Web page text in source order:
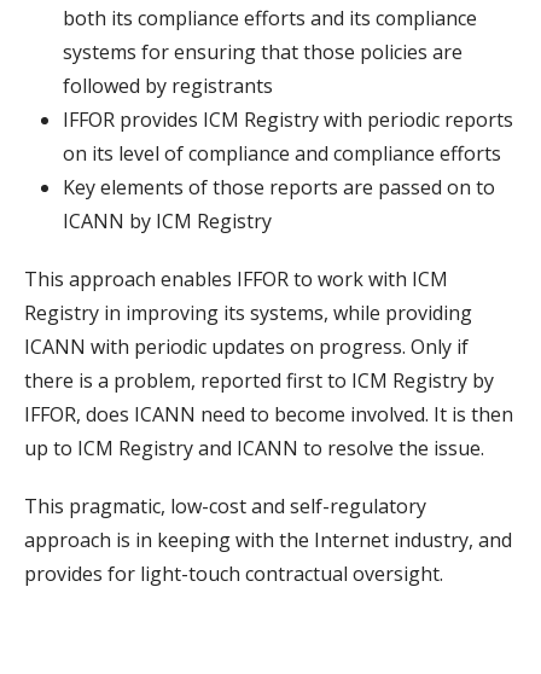
both its compliance efforts and its compliance
systems for ensuring that those policies are
followed by registrants
IFFOR provides ICM Registry with periodic reports
on its level of compliance and compliance efforts
Key elements of those reports are passed on to
ICANN by ICM Registry
This approach enables IFFOR to work with ICM
Registry in improving its systems, while providing
ICANN with periodic updates on progress. Only if
there is a problem, reported first to ICM Registry by
IFFOR, does ICANN need to become involved. It is then
up to ICM Registry and ICANN to resolve the issue.
This pragmatic, low-cost and self-regulatory
approach is in keeping with the Internet industry, and
provides for light-touch contractual oversight.